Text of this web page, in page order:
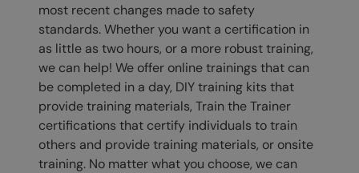
most recent changes made to safety
standards. Whether you want a certification in
as little as two hours, or a more robust training,
we can help! We offer online trainings that can
be completed in a day, DIY training kits that
provide training materials, Train the Trainer
certifications that certify individuals to train
others and provide training materials, or onsite
training. No matter what you choose, we can